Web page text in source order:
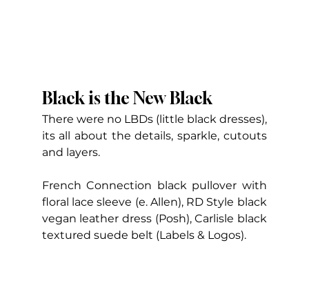
Black is the New Black
There were no LBDs (little black dresses),
its all about the details, sparkle, cutouts
and layers.
French Connection black pullover with
floral lace sleeve (e. Allen), RD Style black
vegan leather dress (Posh), Carlisle black
textured suede belt (Labels & Logos).